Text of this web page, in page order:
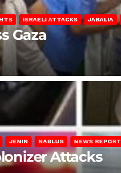
ISRAELI ATTACKS JABALIA
Gaza
JENIN NABLUS NEWS REPORT
Attacks